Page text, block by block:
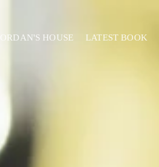
JORDAN'S HOUSE LATEST BOOK